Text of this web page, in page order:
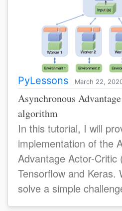
PyLessons March 22,
Asynchronous
algorithm
In this tutorial, I will
implementation of the
Advantage Actor-Critic
Tensorflow and Keras.
solve a simple
environmens